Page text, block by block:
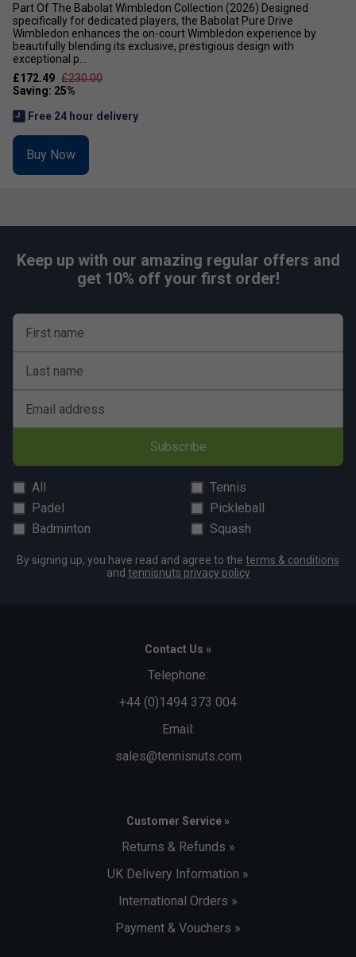
Part Of The Babolat Wimbledon Collection (2026) Designed
specifically for dedicated players, the Babolat Pure Drive
Wimbledon enhances the on-court Wimbledon experience by
beautifully blending its exclusive, prestigious design with
exceptional p...
£172.49 £230.00
Free 24 hour delivery
Buy Now
Keep up with our amazing regular offers and
get 10% off your first order!
First name
Last name
Email address
Subscribe
All
Tennis
Padel
Pickleball
Badminton
Squash
By signing up, you have read and agree to the terms & conditions
and tennisnuts privacy policy
Contact Us »
Telephone:
+44 (0)1494 373 004
Email:
sales@tennisnuts.com
Customer Service »
Returns & Refunds »
UK Delivery Information »
International Orders »
Payment & Vouchers »